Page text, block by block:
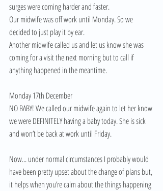
surges were coming harder and faster.
Our midwife was off work until Monday. So we
decided to just play it by ear.
Another midwife called us and let us know she was
coming for a visit the next morning but to call if
anything happened in the meantime.
Monday 17th December
NO BABY! We called our midwife again to let her know
we were DEFINITELY having a baby today. She is sick
and won’t be back at work until Friday.
Now... under normal circumstances I probably would
have been pretty upset about the change of plans but,
it helps when you’re calm about the things happening